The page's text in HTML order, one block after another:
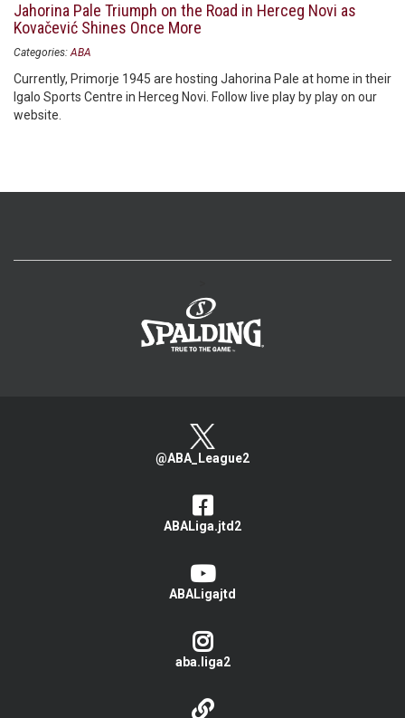
Jahorina Pale Triumph on the Road in Herceg Novi as
Kovačević Shines Once More
Categories: ABA
Currently, Primorje 1945 are hosting Jahorina Pale at home in their
Igalo Sports Centre in Herceg Novi. Follow live play by play on our
website.
@ABA_League2
ABALiga.jtd2
ABALigajtd
aba.liga2